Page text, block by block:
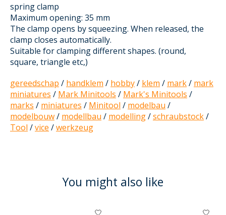
spring clamp
Maximum opening: 35 mm
The clamp opens by squeezing. When released, the
clamp closes automatically.
Suitable for clamping different shapes. (round,
square, triangle etc,)
gereedschap / handklem / hobby/ klem / mark/ mark
miniatures / Mark Minitools / Mark's Minitools /
marks / miniatures / Minitool / modelbau /
modelbouw/ modellbau / modelling/schraubstock/
Tool /vice /werkzeug
You might also like
Product carousel items